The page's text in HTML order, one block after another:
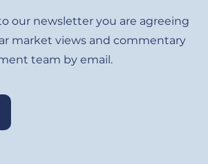
our newsletter you are agreeing
market views and commentary
team by email.